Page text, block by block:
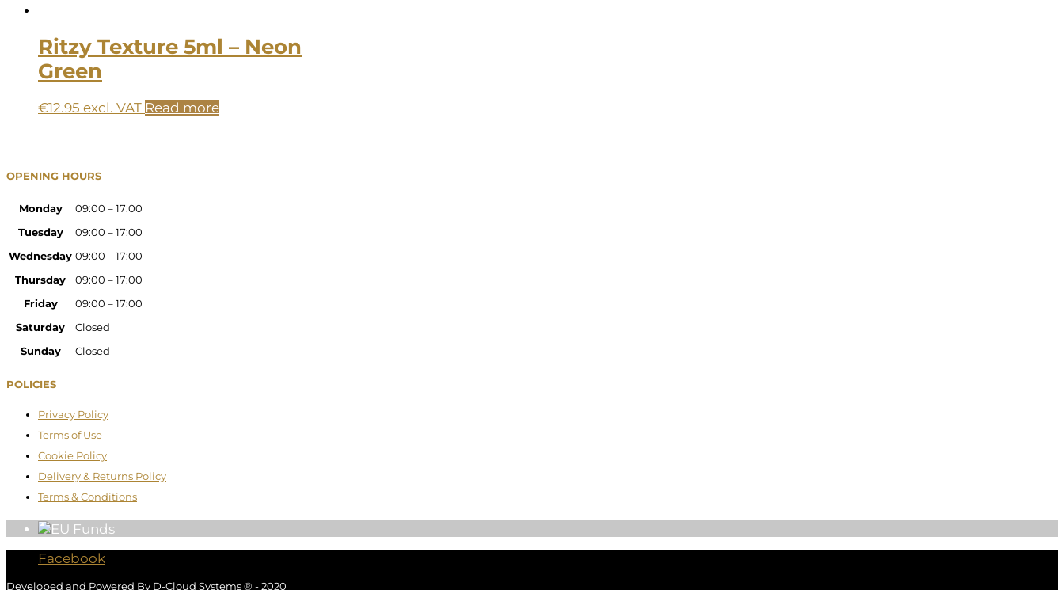
Ritzy Texture 5ml – Neon
Green
€12.95 excl. VAT Read more
OPENING HOURS
Monday
09:00 – 17:00
Tuesday
09:00 – 17:00
Wednesday 09:00 – 17:00
Thursday
09:00 – 17:00
Friday
09:00 – 17:00
Saturday
Closed
Sunday
Closed
POLICIES
Privacy Policy
Terms of Use
Cookie Policy
Delivery & Returns Policy
Terms & Conditions
Facebook
Developed and Powered By D-Cloud Systems® - 2020